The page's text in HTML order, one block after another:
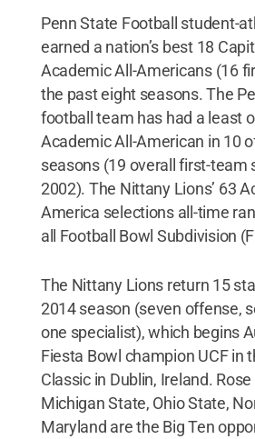
Penn State Football student-
earned a nation’s best 18
Academic All-Americans (16
the past eight seasons. The
football team has had a least
Academic All-American in 10
seasons (19 overall first-team
2002). The Nittany Lions’ 63
America selections all-time
all Football Bowl Subdivision
The Nittany Lions return 15
2014 season (seven offense,
one specialist), which begins
Fiesta Bowl champion UCF in
Classic in Dublin, Ireland.
Michigan State, Ohio State,
Maryland are the Big Ten